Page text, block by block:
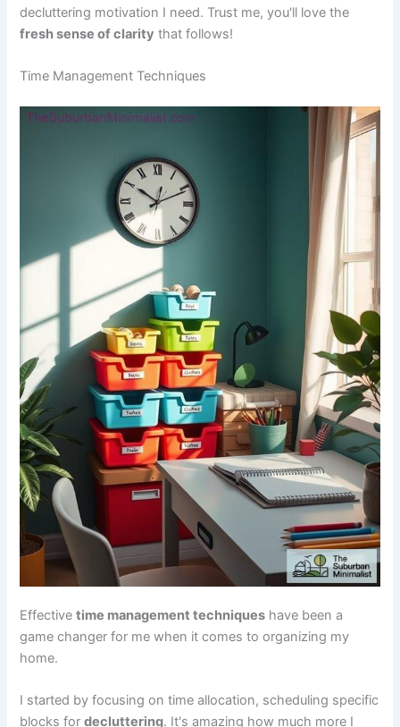
decluttering motivation I need. Trust me, you'll love the
fresh sense of clarity that follows!
Time Management Techniques
Effectivetime management techniques have been a
game changer for me when it comes to organizing my
home.
I started by focusing on time allocation, scheduling specific
blocks fordecluttering. It's amazing how much more I